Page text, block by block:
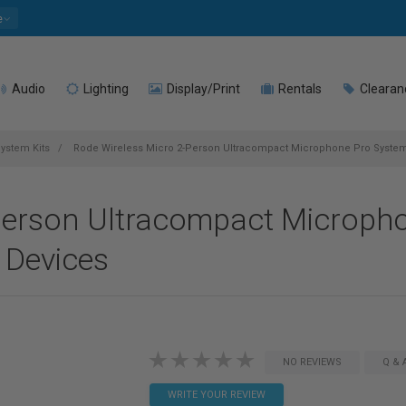
Audio Lighting Display/Print Rentals
Kits Rode Wireless Micro 2-Person Ultracompact Microphone Pro
Ultracompact
NO REVIEWS Q &
WRITE YOUR REVIEW